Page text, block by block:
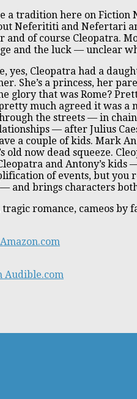
a tradition here on
Neferititi and Nefertari
and of course Cleopatra.
and the luck — unclear
yes, Cleopatra had a
She’s a princess, her
glory that was Rome?
much agreed it was a
the streets — in
— after Julius
a couple of kids. Mark
old now dead squeeze.
and Antony’s kids
of events, but you
and brings characters
romance, cameos
Audible.com